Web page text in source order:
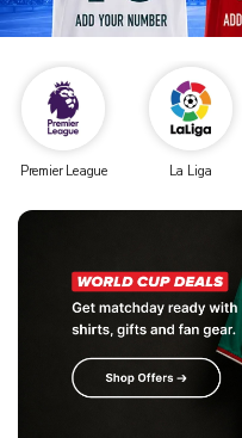
Premier League La Liga